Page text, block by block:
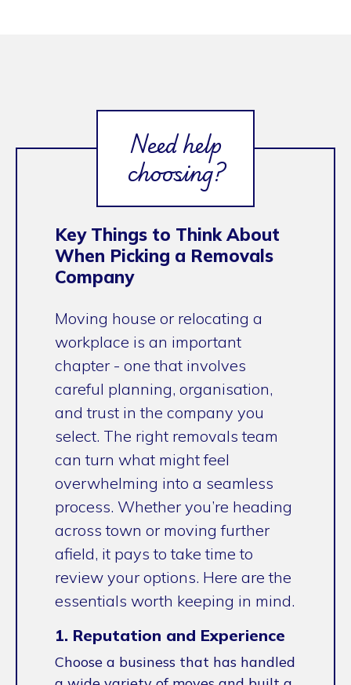
Need help
choosing?
Key Things to Think About
When Picking a Removals
Company
Moving house or relocating a
workplace is an important
chapter - one that involves
careful planning, organisation,
and trust in the company you
select. The right removals team
can turn what might feel
overwhelming into a seamless
process. Whether you’re heading
across town or moving further
afield, it pays to take time to
review your options. Here are the
essentials worth keeping in mind.
1. Reputation and Experience
Choose a business that has handled